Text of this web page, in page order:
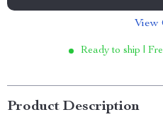
View
Ready to ship |
Product Description